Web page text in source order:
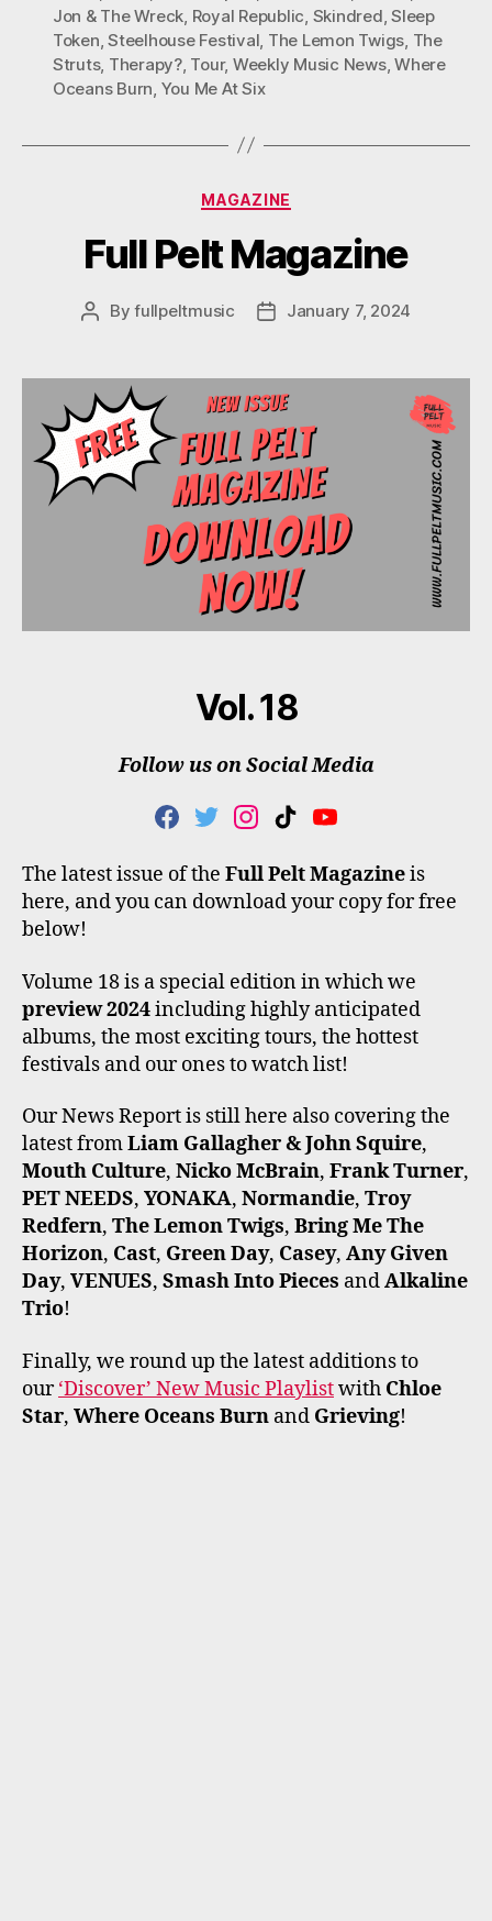
Jon & The Wreck Royal Republic Skindred ,Sleep
Token ,Steelhouse Festival The Lemon Twigs The
Struts, Therapy?, Tour, Weekly Music News,Where
Oceans Burn You Me At Six
Categories
MAGAZINE
Full Pelt Magazine
PostByfullpeltmusic
PostJanuary 7, 2024
Vol. 18
Follow us on Social Media
F
C
E
B
T
I
T
T
I
S
T
A
M
T
K
T
O
Y
U
T
U
The latest issue of the Full Pelt Magazineis
here, and you can download your copy for free
below!
Volume 18 is a special edition in which we
preview 2024including highly anticipated
albums, the most exciting tours, the hottest
festivals and our ones to watch list!
Our News Report is still here also covering the
latest fromLiam Gallagher & John Squire,
Mouth Culture, Nicko McBrain, Frank Turner,
PET NEEDS, YONAKA, Normandie, Troy
Redfern, The Lemon Twigs, Bring Me The
Horizon, Cast, Green Day, Casey, Any Given
Day, VENUES, Smash Into Pieces andAlkaline
Trio!
Finally, we round up the latest additions to
our‘Discover’ New Music Playlistwith Chloe
Star, Where Oceans Burn and Grieving!